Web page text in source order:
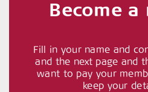
Become a
Fill in your name and
and the next page and
want to pay your
keep your